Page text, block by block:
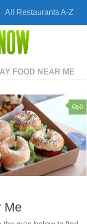
All Restaurants A-Z
FOOD NEAR ME
0
Me